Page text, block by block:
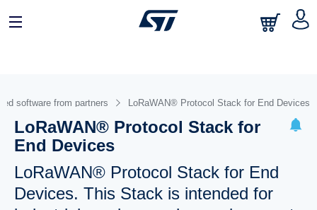
software from partners LoRaWAN® Protocol Stack for End Devices
LoRaWAN® Protocol Stack for
End Devices
LoRaWAN® Protocol Stack for End
Devices. This Stack is intended for